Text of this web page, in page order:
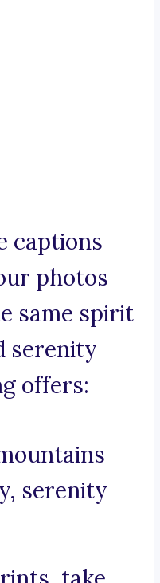
captions
photos
same spirit
serenity
offers:
serenity